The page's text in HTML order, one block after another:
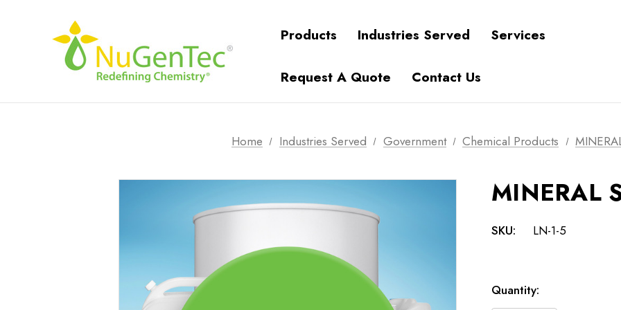
Products Industries Served Services
Request A Quote Contact Us
Home Industries Served Government Chemical Products
MINERAL
SKU: LN-1-5
Current
Quantity: